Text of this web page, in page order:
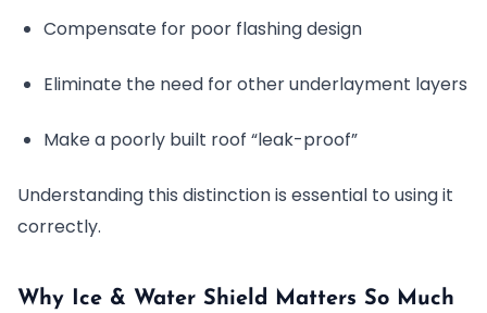
Compensate for poor flashing design
Eliminate the need for other underlayment layers
Make a poorly built roof “leak-proof”
Understanding this distinction is essential to using it
correctly.
Why Ice & Water Shield Matters So Much